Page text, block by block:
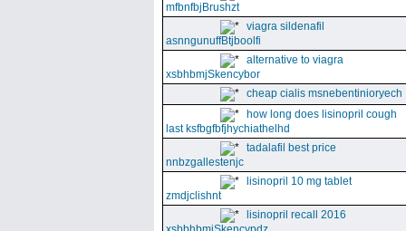
mfbnfbjBrushzt
viagra sildenafil
asnngunuffBtjboolfi
alternative to viagra
xsbhbmjSkencybor
cheap cialis msnebentinioryech
how long does lisinopril cough
last ksfbgfbfjhychiathelhd
tadalafil best price
nnbzgallestenjc
lisinopril 10 mg tablet
zmdjclishnt
lisinopril recall 2016